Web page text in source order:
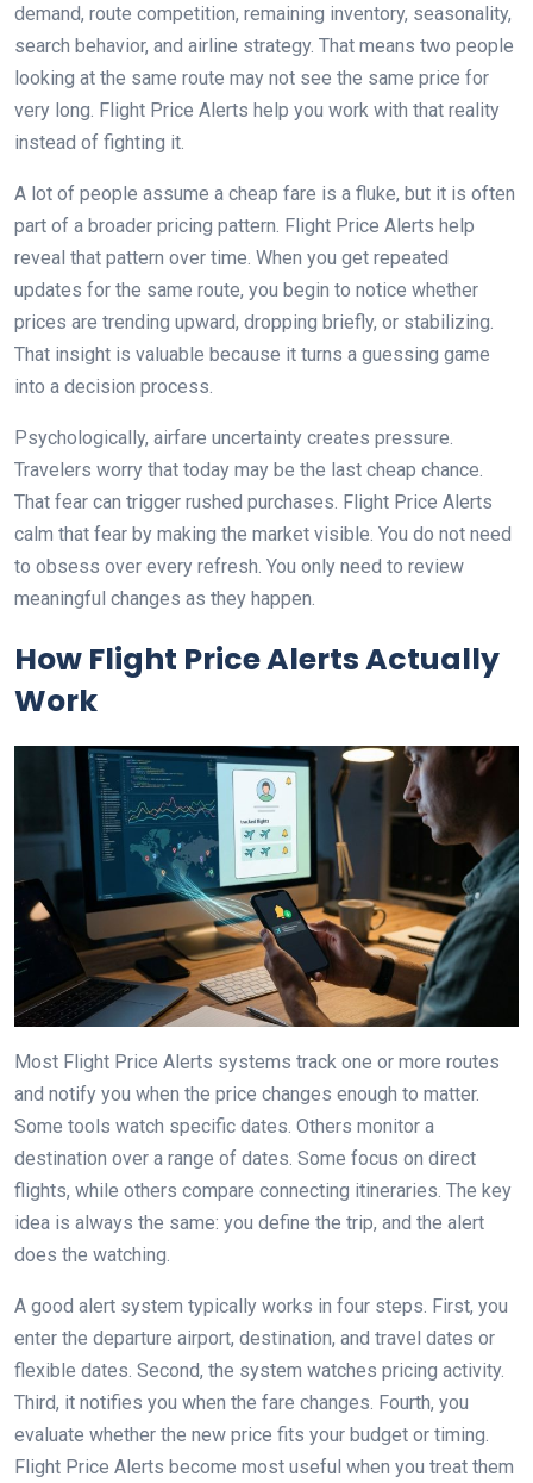
demand, route competition, remaining inventory, seasonality,
search behavior, and airline strategy. That means two people
looking at the same route may not see the same price for
very long. Flight Price Alerts help you work with that reality
instead of fighting it.
A lot of people assume a cheap fare is a fluke, but it is often
part of a broader pricing pattern. Flight Price Alerts help
reveal that pattern over time. When you get repeated
updates for the same route, you begin to notice whether
prices are trending upward, dropping briefly, or stabilizing.
That insight is valuable because it turns a guessing game
into a decision process.
Psychologically, airfare uncertainty creates pressure.
Travelers worry that today may be the last cheap chance.
That fear can trigger rushed purchases. Flight Price Alerts
calm that fear by making the market visible. You do not need
to obsess over every refresh. You only need to review
meaningful changes as they happen.
How Flight Price Alerts Actually
Work
Most Flight Price Alerts systems track one or more routes
and notify you when the price changes enough to matter.
Some tools watch specific dates. Others monitor a
destination over a range of dates. Some focus on direct
flights, while others compare connecting itineraries. The key
idea is always the same: you define the trip, and the alert
does the watching.
A good alert system typically works in four steps. First, you
enter the departure airport, destination, and travel dates or
flexible dates. Second, the system watches pricing activity.
Third, it notifies you when the fare changes. Fourth, you
evaluate whether the new price fits your budget or timing.
Flight Price Alerts become most useful when you treat them